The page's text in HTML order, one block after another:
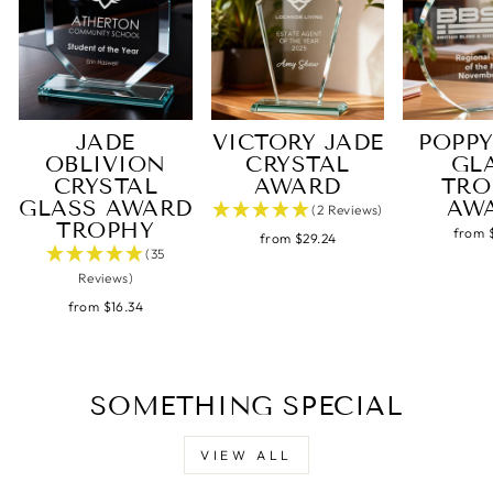
JADE
OBLIVION
CRYSTAL
GLASS AWARD
TROPHY
(35
Reviews)
from $16.34
VICTORY JADE
CRYSTAL
AWARD
(2 Reviews)
from $29.24
from
SOMETHING SPECIAL
VIEW ALL
Under an hour
Customer service
Gavin J
Verified Customer
Excellent service, quick delivery
Share
Facebook